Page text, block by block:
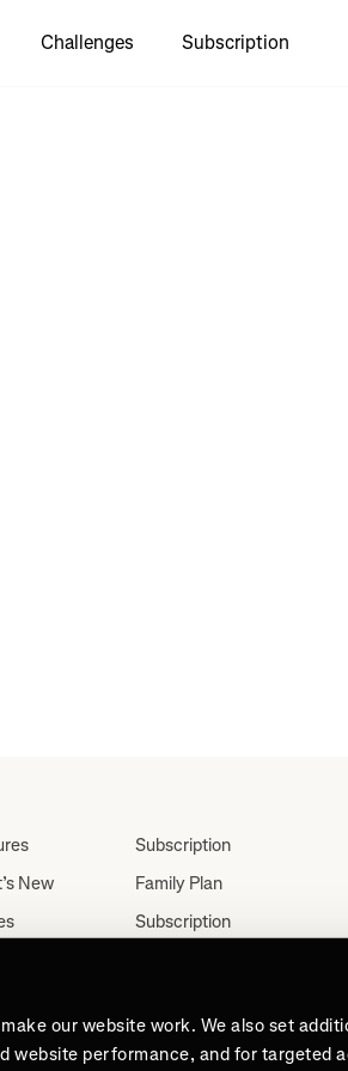
our website work. We also set
website performance, and for targeted
Challenges Subscription
New
Subscription
Family Plan
Subscription
Partnerships
Teacher, Military &
Medical Discount (US